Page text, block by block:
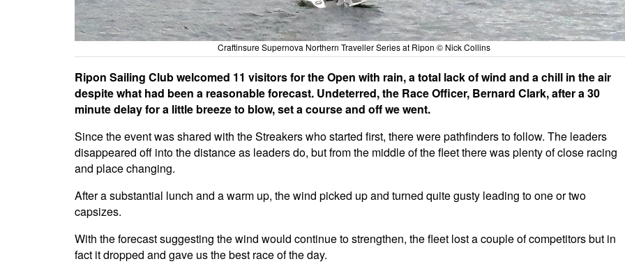
Craftinsure Supernova Northern Traveller Series at Ripon © Nick Collins
Ripon Sailing Club welcomed 11 visitors for the Open with rain, a total lack of wind and a chill in the air
despite what had been a reasonable forecast. Undeterred, the Race Officer, Bernard Clark, after a 30
minute delay for a little breeze to blow, set a course and off we went.
Since the event was shared with the Streakers who started first, there were pathfinders to follow. The leaders
disappeared off into the distance as leaders do, but from the middle of the fleet there was plenty of close racing
and place changing.
After a substantial lunch and a warm up, the wind picked up and turned quite gusty leading to one or two
capsizes.
With the forecast suggesting the wind would continue to strengthen, the fleet lost a couple of competitors but in
fact it dropped and gave us the best race of the day.